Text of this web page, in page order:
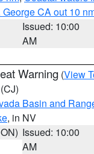
George CA out 10
Issued: 10:00
AM
Warning (View
(CJ)
Basin and
, in NV
Issued: 10:00
AM